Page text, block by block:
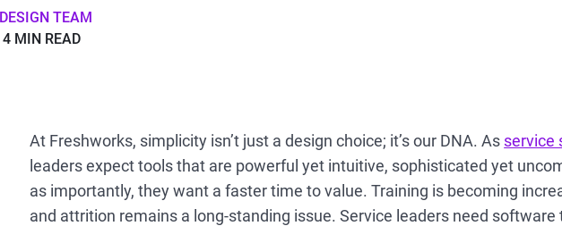
TEAM
4 MIN READ
At Freshworks, simplicity isn’t just a design choice; it’s our DNA. As service
leaders expect tools that are powerful yet intuitive, sophisticated yet
as importantly, they want a faster time to value. Training is becoming
and attrition remains a long-standing issue. Service leaders need